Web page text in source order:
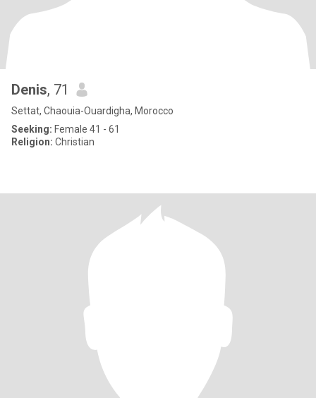
Denis, 71
Settat, Chaouia-Ouardigha, Morocco
Seeking: Female 41 - 61
Religion: Christian